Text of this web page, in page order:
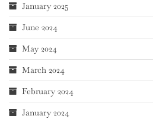
January 2025
June 2024
May 2024
March 2024
February 2024
January 2024